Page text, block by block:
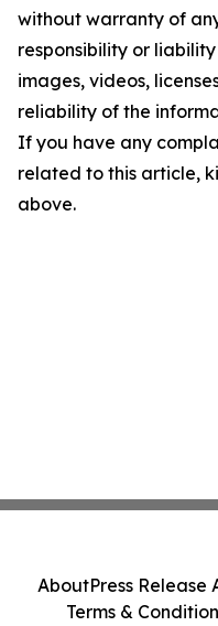
without warranty of
responsibility or
images, videos,
reliability of the
If you have any
related to this article,
above.
AboutPress Release
Terms &